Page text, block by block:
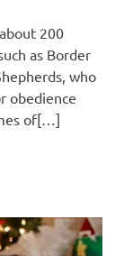
200
as Border
who
obedience
of[…]